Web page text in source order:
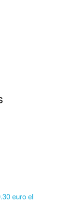
euro el